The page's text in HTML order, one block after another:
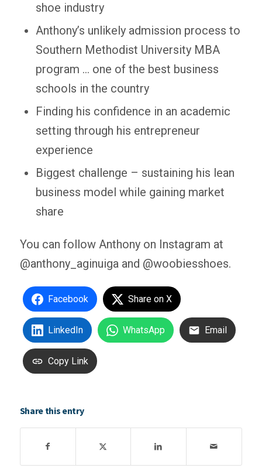
shoe industry
Anthony’s unlikely admission process to
Southern Methodist University MBA
program … one of the best business
schools in the country
Finding his confidence in an academic
setting through his entrepreneur
experience
Biggest challenge – sustaining his lean
business model while gaining market
share
You can follow Anthony on Instagram at
@anthony_aginuiga and @woobiesshoes.
Facebook Share on X
LinkedIn WhatsApp Email
Copy Link
Share this entry